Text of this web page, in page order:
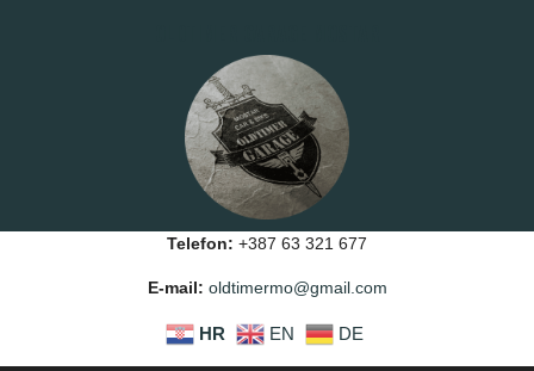
Telefon: +387 63 321 677
E-mail: oldtimermo@gmail.com
HR EN DE